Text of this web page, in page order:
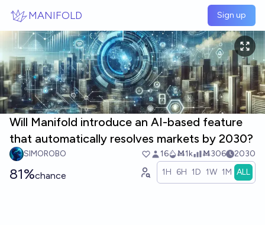
MANIFOLD Sign up
Will Manifold introduce an AI-based feature
that automatically resolves markets by 2030?
SIMOROBO 16 Ṁ1k Ṁ306 2030
81%chance 1H 6H 1D 1W 1M ALL